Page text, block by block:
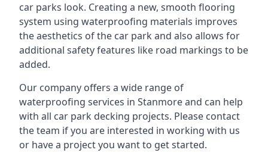
car parks look. Creating a new, smooth flooring
system using waterproofing materials improves
the aesthetics of the car park and also allows for
additional safety features like road markings to be
added.
Our company offers a wide range of
waterproofing services in Stanmore and can help
with all car park decking projects. Please contact
the team if you are interested in working with us
or have a project you want to get started.